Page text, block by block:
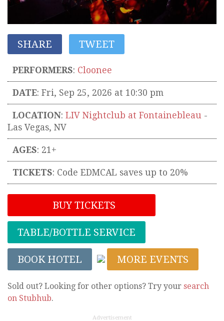
SHARE TWEET
PERFORMERS: Cloonee
DATE: Fri, Sep 25, 2026 at 10:30 pm
LOCATION: LIV Nightclub at Fontainebleau -
Las Vegas, NV
AGES: 21+
TICKETS: Code EDMCAL saves up to 20%
BUY TICKETS
TABLE/BOTTLE SERVICE
BOOK HOTEL MORE EVENTS
Sold out? Looking for other options? Try your search
on Stubhub.
Advertisement